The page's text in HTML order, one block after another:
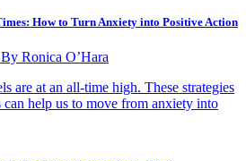
How to Turn Anxiety into Positive Action
Ronica O’Hara
are at an all-time high. These strategies
can help us to move from anxiety into